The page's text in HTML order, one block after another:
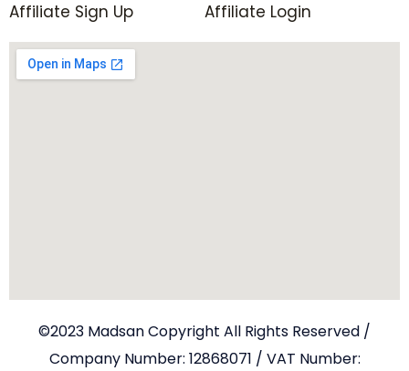
Affiliate Sign Up
Affiliate Login
©2023 Madsan Copyright All Rights Reserved /
Company Number: 12868071 / VAT Number: